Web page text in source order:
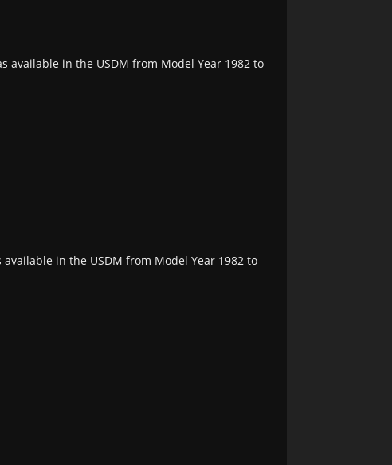
available in the USDM from Model Year 1982 to
in the USDM from Model Year 1982 to